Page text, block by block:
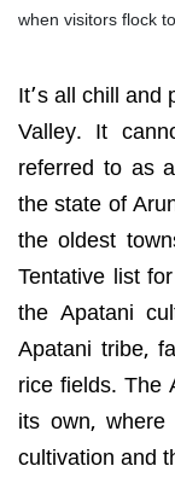
when visitors flock
It’s all chill
Valley. It
referred to as
the state of
the oldest
Tentative list for
the Apatani
Apatani tribe,
rice fields. The
its own,
cultivation and